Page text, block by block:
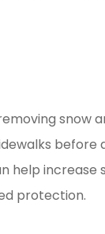
snow
before
help increase
protection.